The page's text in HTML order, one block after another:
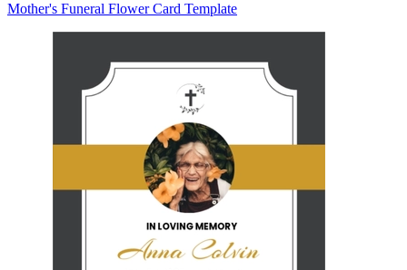
Mother's Funeral Flower Card Template